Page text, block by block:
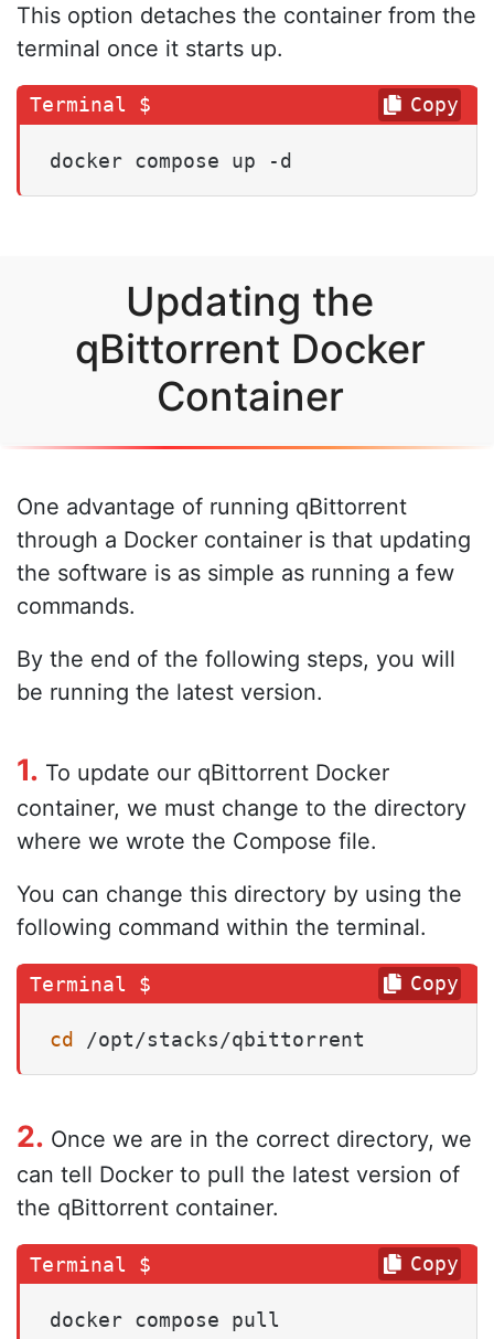
This option detaches the container from the
terminal once it starts up.
docker compose up -d
Copy
Updating the
qBittorrent Docker
Container
One advantage of running qBittorrent
through a Docker container is that updating
the software is as simple as running a few
commands.
By the end of the following steps, you will
be running the latest version.
1. To update our qBittorrent Docker
container, we must change to the directory
where we wrote the Compose file.
You can change this directory by using the
following command within the terminal.
cd /opt/stacks/qbittorrent
Copy
2. Once we are in the correct directory, we
can tell Docker to pull the latest version of
the qBittorrent container.
docker compose pull
Copy